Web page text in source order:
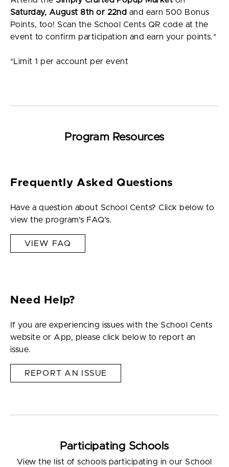
Saturday, August 8th or 22nd and earn 500 Bonus
Points, too! Scan the School Cents QR code at the
event to confirm participation and earn your points.*
*Limit 1 per account per event
Program Resources
Frequently Asked Questions
Have a question about School Cents? Click below to
view the program's FAQ's.
VIEW FAQ
Need Help?
If you are experiencing issues with the School Cents
website or App, please click below to report an
issue.
REPORT AN ISSUE
Participating Schools
View the list of schools participating in our School